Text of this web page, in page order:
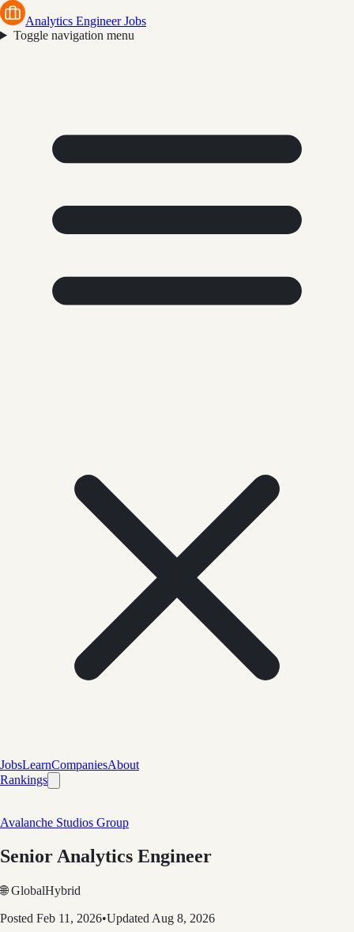
Analytics Engineer Jobs
Toggle navigation menu
JobsLearnCompaniesAbout
Rankings
Avalanche Studios Group
Senior Analytics Engineer
🌐 GlobalHybrid
Posted Feb 11, 2026•Updated Aug 8, 2026